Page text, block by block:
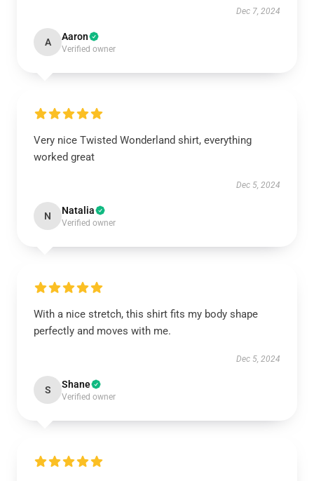
Dec 7, 2024
A Aaron
Verified owner
Very nice Twisted Wonderland shirt, everything
worked great
Dec 5, 2024
N Natalia
Verified owner
With a nice stretch, this shirt fits my body shape
perfectly and moves with me.
Dec 5, 2024
S Shane
Verified owner